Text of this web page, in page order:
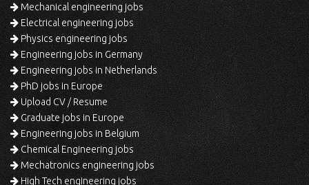
Mechanical engineering jobs
Electrical engineering jobs
Physics engineering jobs
Engineering jobs in Germany
Engineering jobs in Netherlands
PhD jobs in Europe
Upload CV / Resume
Graduate jobs in Europe
Engineering jobs in Belgium
Chemical Engineering jobs
Mechatronics engineering jobs
High Tech engineering jobs